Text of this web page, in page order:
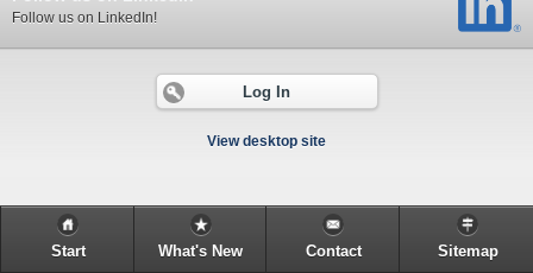
Follow us on LinkedIn!
Log In
View desktop site
Start What's New Contact Sitemap